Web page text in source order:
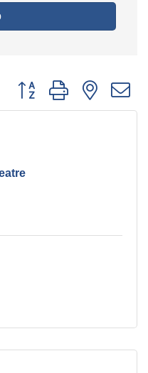
Button group with nested